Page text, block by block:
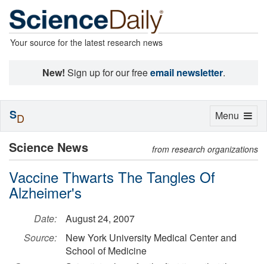
Your source for the latest research news
New! Sign up for our freeemail newsletter.
Science News from research organizations
Vaccine Thwarts The Tangles Of
Alzheimer's
Date:
August 24, 2007
Source:
New York University Medical Center and
School of Medicine
Toggle
Menu
SD